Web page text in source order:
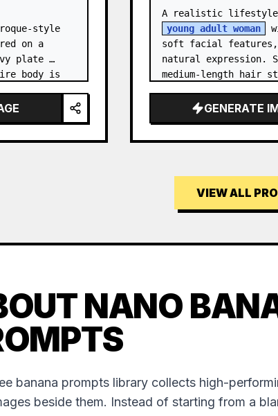
style
on a
plate
body is
young adult woman
soft facial features,
natural expression.
medium-length hair
appearance. …GENERATE
VIEW ALL
NANO
banana prompts library collects high-
beside them. Instead of starting from a